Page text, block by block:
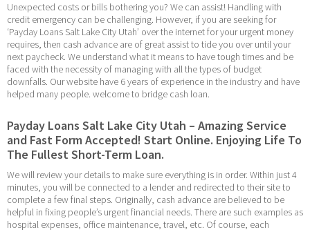
Unexpected costs or bills bothering you? We can assist! Handling with
credit emergency can be challenging. However, if you are seeking for
‘Payday Loans Salt Lake City Utah’ over the internet for your urgent money
requires, then cash advance are of great assist to tide you over until your
next paycheck. We understand what it means to have tough times and be
faced with the necessity of managing with all the types of budget
downfalls. Our website have 6 years of experience in the industry and have
helped many people. welcome to bridge cash loan.
Payday Loans Salt Lake City Utah – Amazing Service
and Fast Form Accepted! Start Online. Enjoying Life To
The Fullest Short-Term Loan.
We will review your details to make sure everything is in order. Within just 4
minutes, you will be connected to a lender and redirected to their site to
complete a few final steps. Originally, cash advance are believed to be
helpful in fixing people’s urgent financial needs. There are such examples as
hospital expenses, office maintenance, travel, etc. Of course, each